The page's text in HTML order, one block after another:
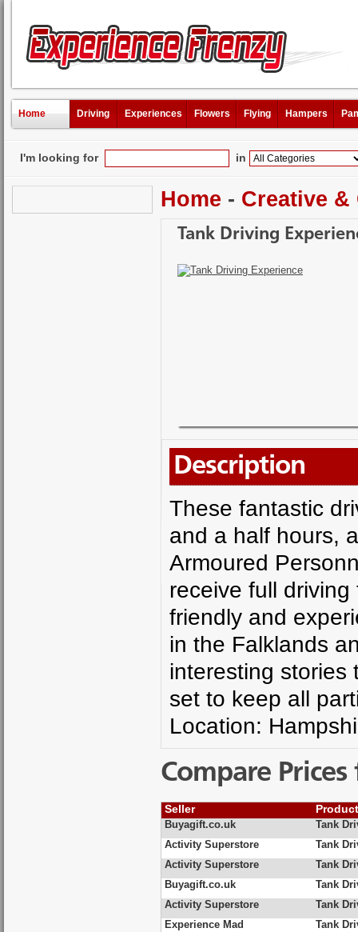
Home Driving Experiences Flowers Flying Hampers
I'm looking for in
Home - Creative
Tank Driving
Description
These fantastic
and a half hours,
Armoured
receive full
friendly and
in the Falklands
interesting stories
set to keep all
Location:
Compare
Seller
Buyagift.co.uk
Tank
Activity Superstore
Tank
Activity Superstore
Tank
Buyagift.co.uk
Tank
Activity Superstore
Tank
Experience Mad
Tank